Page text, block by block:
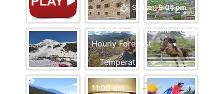
76 % 1021 mb 1 mph
Sunset: 9:04 pm
Hourly Forecast
11:00 am 17° /